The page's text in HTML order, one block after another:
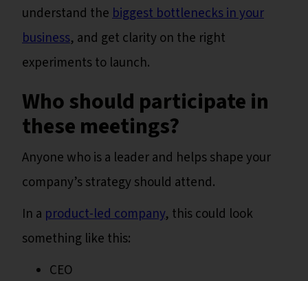
understand thebiggest bottlenecks in your
business, and get clarity on the right
experiments to launch.
Who should participate in
these meetings?
Anyone who is a leader and helps shape your
company’s strategy should attend.
In a product-led company, this could look
something like this:
CEO